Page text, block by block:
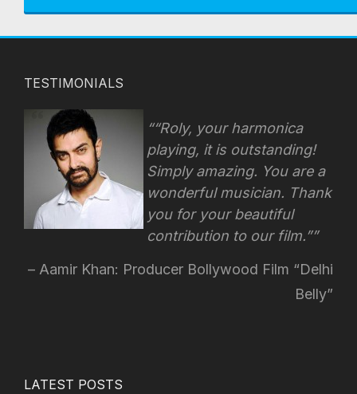
TESTIMONIALS
“Roly, your harmonica
playing, it is outstanding!
Simply amazing. You are a
wonderful musician. Thank
you for your beautiful
contribution to our film.”
Aamir Khan: Producer Bollywood Film “Delhi
Belly”
LATEST POSTS